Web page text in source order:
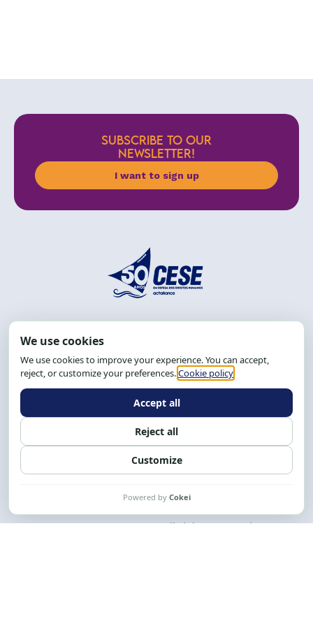
SUBSCRIBE TO OUR
NEWSLETTER!
I want to sign up
Tel.: (71) 2104-5457, Cel.: (71) 9 9239-2104 ou 2105
Email:cese@cese.org.br
Hours: 8:00 AM to 12:00 PM and 1:00 PM to 5:00 PM.
Follow us on social media Contact us
CESE © 2012 - 2026. All rights reserved.